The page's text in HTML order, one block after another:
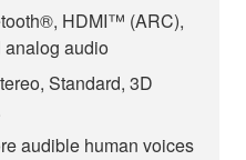
HDMI™ (ARC),
audio
Standard, 3D
audible human voices